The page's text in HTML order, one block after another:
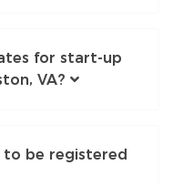
for start-up
VA?
to be registered